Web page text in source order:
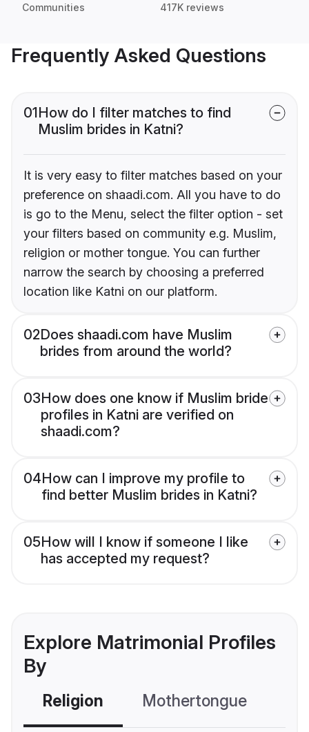
Communities 417K reviews
Frequently Asked Questions
01How do I filter matches to find
Muslim brides in Katni?
It is very easy to filter matches based on your
preference on shaadi.com. All you have to do
is go to the Menu, select the filter option - set
your filters based on community e.g. Muslim,
religion or mother tongue. You can further
narrow the search by choosing a preferred
location like Katni on our platform.
02Does shaadi.com have Muslim
brides from around the world?
03How does one know if Muslim bride
profiles in Katni are verified on
shaadi.com?
04How can I improve my profile to
find better Muslim brides in Katni?
05How will I know if someone I like
has accepted my request?
Explore Matrimonial Profiles
By
Religion Mothertongue